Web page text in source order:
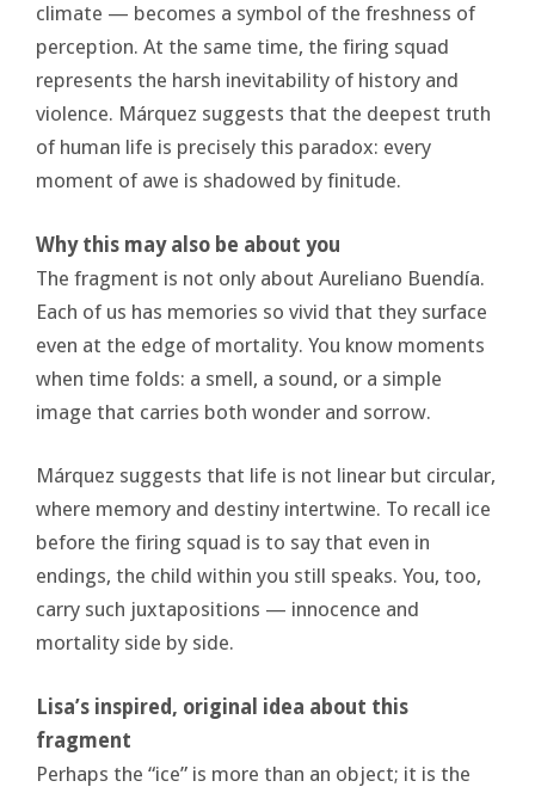
climate — becomes a symbol of the freshness of
perception. At the same time, the firing squad
represents the harsh inevitability of history and
violence. Márquez suggests that the deepest truth
of human life is precisely this paradox: every
moment of awe is shadowed by finitude.
Why this may also be about you
The fragment is not only about Aureliano Buendía.
Each of us has memories so vivid that they surface
even at the edge of mortality. You know moments
when time folds: a smell, a sound, or a simple
image that carries both wonder and sorrow.
Márquez suggests that life is not linear but circular,
where memory and destiny intertwine. To recall ice
before the firing squad is to say that even in
endings, the child within you still speaks. You, too,
carry such juxtapositions — innocence and
mortality side by side.
Lisa’s inspired, original idea about this
fragment
Perhaps the “ice” is more than an object; it is the